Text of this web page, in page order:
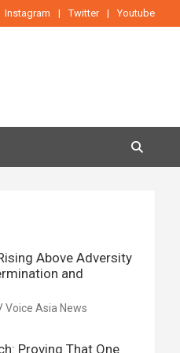
Instagram Twitter Youtube
Above Adversity
and
Voice Asia News
Proving That One